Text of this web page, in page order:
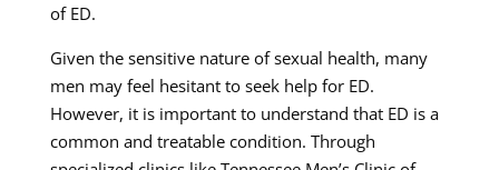
of ED.
Given the sensitive nature of sexual health, many
men may feel hesitant to seek help for ED.
However, it is important to understand that ED is a
common and treatable condition. Through